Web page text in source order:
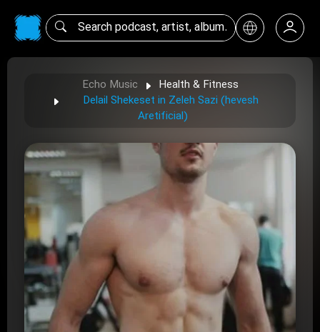
Echo Music
Health & Fitness
Delail Shekeset in Zeleh Sazi (hevesh
Aretificial)